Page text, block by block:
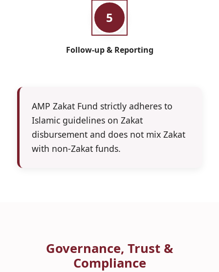
5
Follow-up & Reporting
AMP Zakat Fund strictly adheres to
Islamic guidelines on Zakat
disbursement and does not mix Zakat
with non-Zakat funds.
Governance, Trust &
Compliance